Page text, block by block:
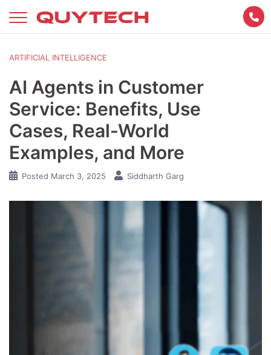
ARTIFICIAL INTELLIGENCE
AI Agents in Customer
Service: Benefits, Use
Cases, Real-World
Examples, and More
Posted March 3, 2025 Siddharth Garg